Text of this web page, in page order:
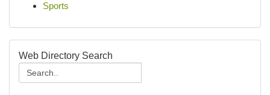
Sports
Web Directory Search